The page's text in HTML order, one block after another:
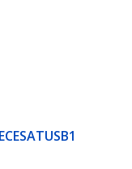
ECESATUSB1